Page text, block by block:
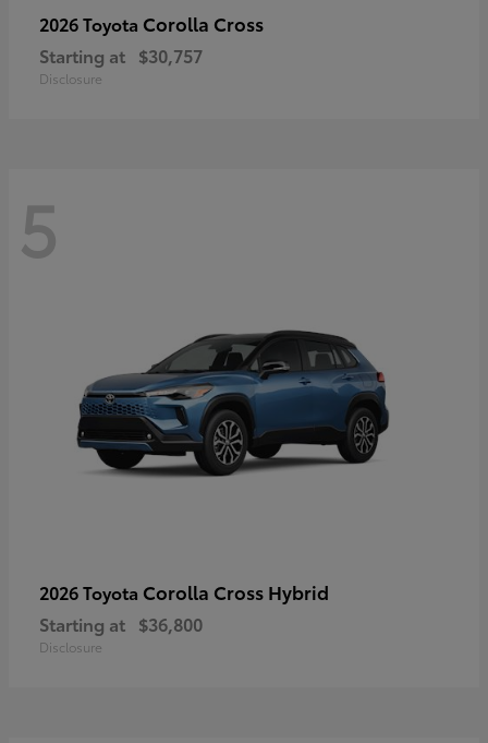
2026 Toyota Corolla Cross
Starting at $30,757
Disclosure
5
2026 Toyota Corolla Cross Hybrid
Starting at $36,800
Disclosure